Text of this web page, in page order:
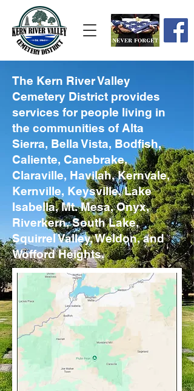
The Kern River Valley
Cemetery District provides
services for people living in
the communities of Alta
Sierra, Bella Vista, Bodfish,
Caliente, Canebrake,
Claraville, Havilah, Kernvale,
Kernville, Keysville, Lake
Isabella, Mt. Mesa, Onyx,
Riverkern, South Lake,
Squirrel Valley, Weldon, and
Wofford Heights.